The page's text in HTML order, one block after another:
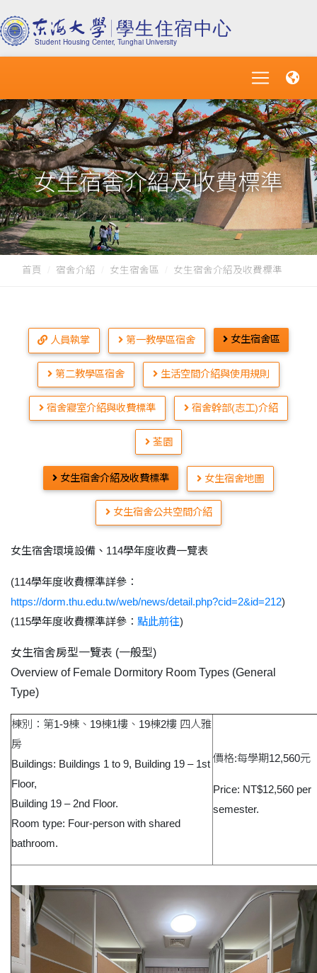
女生宿舍介紹及收費標準
首頁 宿舍介紹 女生宿舍區 女生宿舍介紹及收費標準
人員執掌 第一教學區宿舍 女生宿舍區
第二教學區宿舍 生活空間介紹與使用規則
宿舍寢室介紹與收費標準 宿舍幹部(志工)介紹
荃園
女生宿舍介紹及收費標準 女生宿舍地圖
女生宿舍公共空間介紹
女生宿舍環境設備、114學年度收費一覽表
(114學年度收費標準詳參：
https://dorm.thu.edu.tw/web/news/detail.php?cid=2&id=212)
(115學年度收費標準詳參： 點此前往)
女生宿舍房型一覽表 (一般型)
Overview of Female Dormitory Room Types (General
Type)
棟別：第1-9棟、19棟1樓、19棟2樓 四人雅
房
Buildings: Buildings 1 to 9, Building 19 – 1st
Floor,
Building 19 – 2nd Floor.
Room type: Four-person with shared
bathroom.
價格:每學期12,560元
Price: NT$12,560 per
semester.